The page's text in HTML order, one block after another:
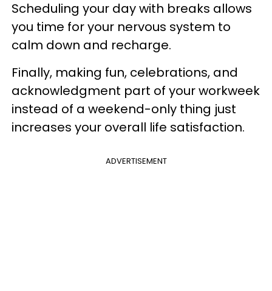
Scheduling your day with breaks allows
you time for your nervous system to
calm down and recharge.
Finally, making fun, celebrations, and
acknowledgment part of your workweek
instead of a weekend-only thing just
increases your overall life satisfaction.
ADVERTISEMENT